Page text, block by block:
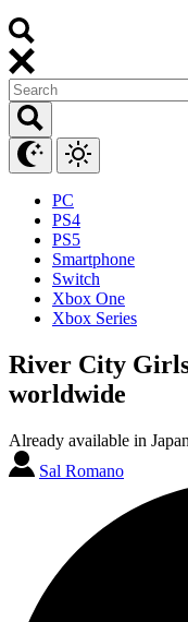
PC
PS4
PS5
Smartphone
Switch
Xbox One
Xbox Series
River City Girls
worldwide
Already available in
Sal Romano